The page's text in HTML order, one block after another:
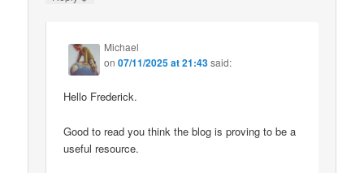
Michael
on07/11/2025 at 21:43said:
Hello Frederick.
Good to read you think the blog is proving to be a
useful resource.